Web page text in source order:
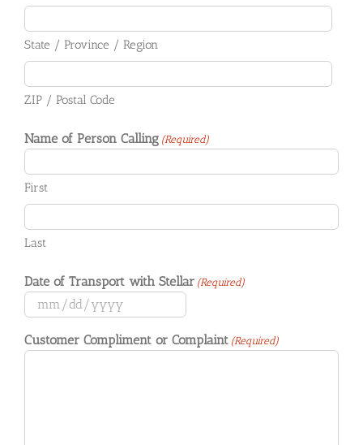
State / Province / Region
ZIP / Postal Code
Name of Person Calling (Required)
First
Last
Date of Transport with Stellar (Required)
MM
DD
Customer Compliment or Complaint (Required)